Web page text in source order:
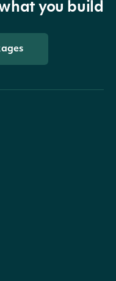
you build